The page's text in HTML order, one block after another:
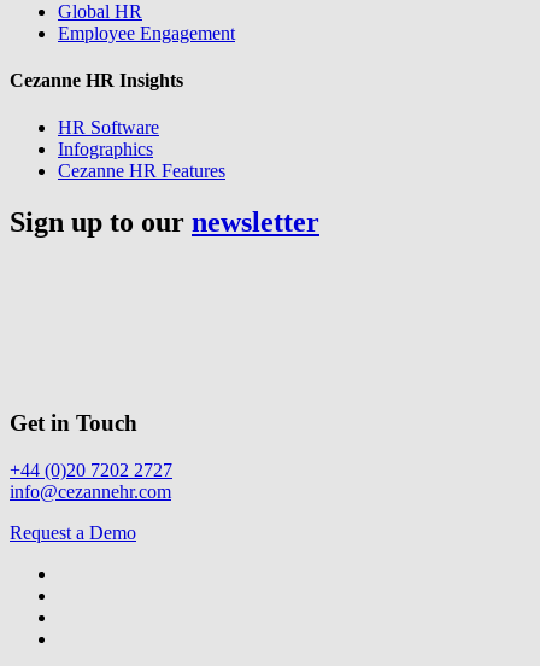
Global HR
Employee Engagement
Cezanne HR Insights
HR Software
Infographics
Cezanne HR Features
Sign up to our newsletter
Get in Touch
+44 (0)20 7202 2727
info@cezannehr.com
Request a Demo